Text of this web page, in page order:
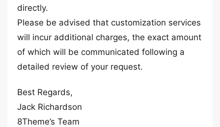
directly.
Please be advised that customization services
will incur additional charges, the exact amount
of which will be communicated following a
detailed review of your request.
Best Regards,
Jack Richardson
8Theme’s Team